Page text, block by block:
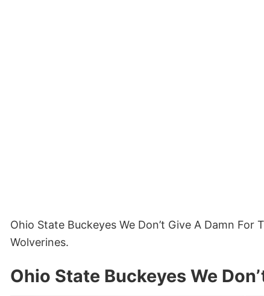
Ohio State Buckeyes We Don’t Give A Damn
Wolverines.
Ohio State Buckeyes We